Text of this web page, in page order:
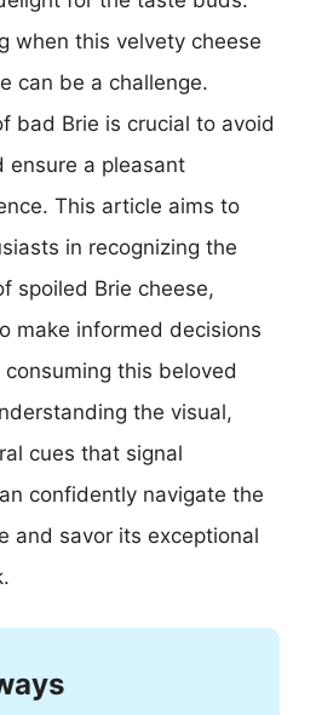
when this velvety cheese
can be a challenge.
bad Brie is crucial to avoid
ensure a pleasant
This article aims to
in recognizing the
spoiled Brie cheese,
make informed decisions
this beloved
the visual,
cues that signal
confidently navigate the
and savor its exceptional